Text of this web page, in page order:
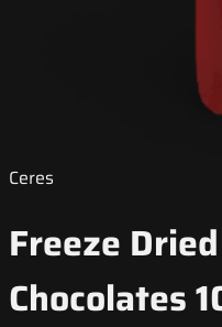
Ceres
Freeze
Chocolates